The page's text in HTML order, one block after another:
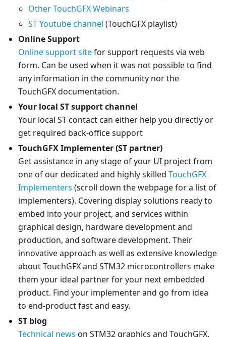
Other TouchGFX Webinars
ST Youtube channel (TouchGFX playlist)
Online Support
Online support sitefor support requests via web
form. Can be used when it was not possible to find
any information in the community nor the
TouchGFX documentation.
Your local ST support channel
Your local ST contact can either help you directly or
get required back-office support
TouchGFX Implementer (ST partner)
Get assistance in any stage of your UI project from
one of our dedicated and highly skilled TouchGFX
Implementers (scroll down the webpage for a list of
implementers). Covering display solutions ready to
embed into your project, and services within
graphical design, hardware development and
production, and software development. Their
innovative approach as well as extensive knowledge
about TouchGFX and STM32 microcontrollers make
them your ideal partner for your next embedded
product. Find your implementer and go from idea
to end-product fast and easy.
ST blog
Technical news on STM32 graphics and TouchGFX.